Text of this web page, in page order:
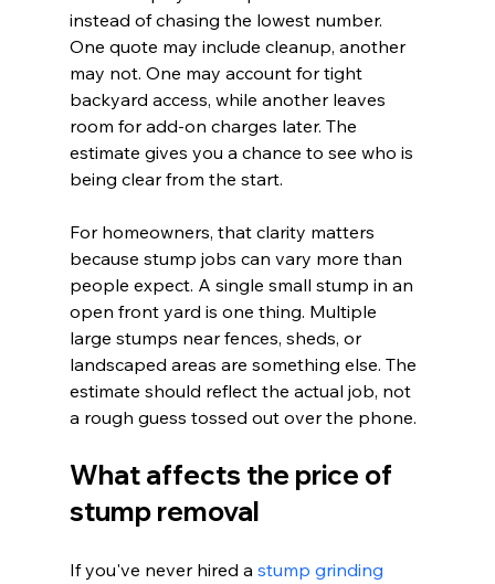
instead of chasing the lowest number.
One quote may include cleanup, another
may not. One may account for tight
backyard access, while another leaves
room for add-on charges later. The
estimate gives you a chance to see who is
being clear from the start.
For homeowners, that clarity matters
because stump jobs can vary more than
people expect. A single small stump in an
open front yard is one thing. Multiple
large stumps near fences, sheds, or
landscaped areas are something else. The
estimate should reflect the actual job, not
a rough guess tossed out over the phone.
What affects the price of
stump removal
If you've never hired a stump grinding